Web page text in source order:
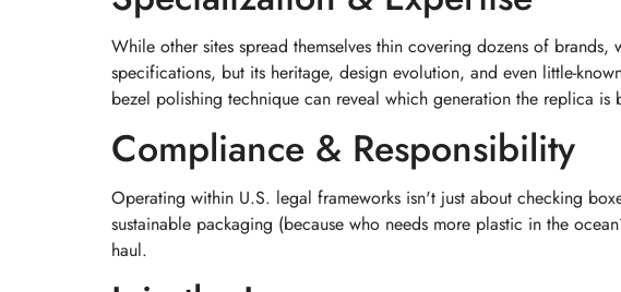
While other sites spread themselves thin covering dozens of
specifications, but its heritage, design evolution, and even little-
bezel polishing technique can reveal which generation the replica is
Compliance & Responsibility
Operating within U.S. legal frameworks isn't just about checking
sustainable packaging (because who needs more plastic in the
haul.